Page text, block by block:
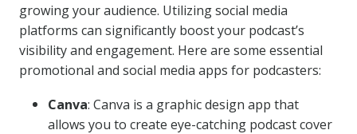
growing your audience. Utilizing social media
platforms can significantly boost your podcast’s
visibility and engagement. Here are some essential
promotional and social media apps for podcasters:
Canva: Canva is a graphic design app that
allows you to create eye-catching podcast cover